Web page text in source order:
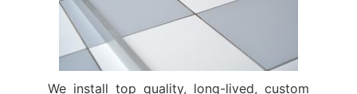
We install top quality, long-lived, custom